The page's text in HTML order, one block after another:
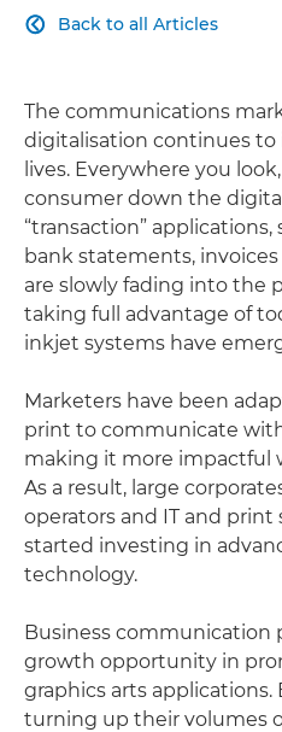
Back to all Articles

The communications
digitalisation continues to
lives. Everywhere you
consumer down the
“transaction”
bank statements,
are slowly fading into the
taking full advantage of
inkjet systems have
Marketers have been
print to communicate
making it more impactful
As a result, large
operators and IT and print
started investing in
technology.
Business communication
growth opportunity in
graphics arts applications.
turning up their volumes